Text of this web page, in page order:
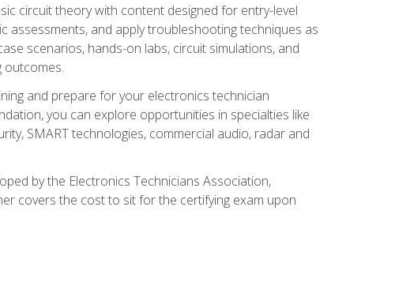
circuit theory with content designed for entry-level
and apply troubleshooting techniques as
scenarios, hands-on labs, circuit simulations, and
outcomes.
and prepare for your electronics technician
you can explore opportunities in specialties like
SMART technologies, commercial audio, radar and
by the Electronics Technicians Association,
covers the cost to sit for the certifying exam upon